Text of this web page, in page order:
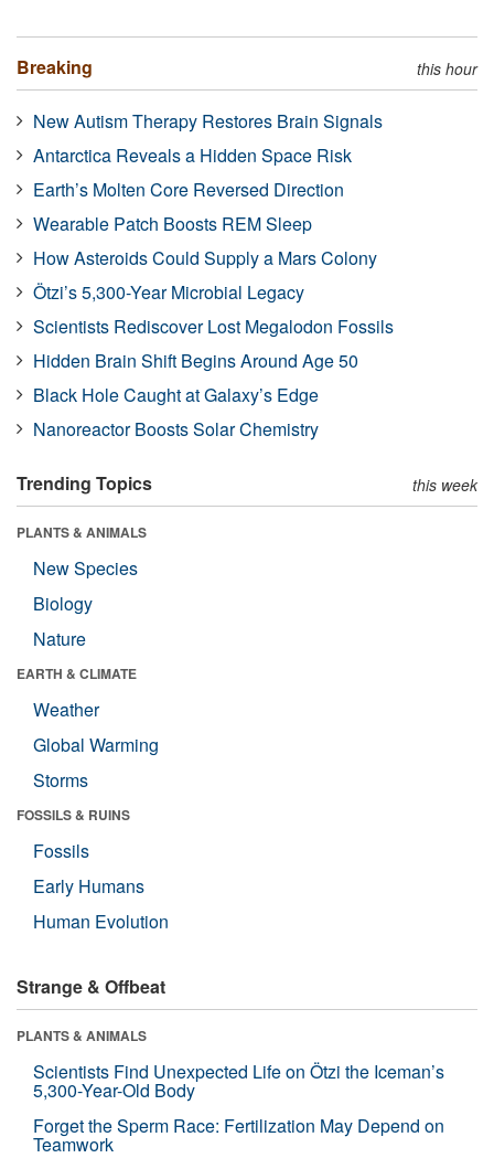
Breaking this hour
New Autism Therapy Restores Brain Signals
Antarctica Reveals a Hidden Space Risk
Earth’s Molten Core Reversed Direction
Wearable Patch Boosts REM Sleep
How Asteroids Could Supply a Mars Colony
Ötzi’s 5,300-Year Microbial Legacy
Scientists Rediscover Lost Megalodon Fossils
Hidden Brain Shift Begins Around Age 50
Black Hole Caught at Galaxy’s Edge
Nanoreactor Boosts Solar Chemistry
Trending Topics this week
PLANTS & ANIMALS
New Species
Biology
Nature
EARTH & CLIMATE
Weather
Global Warming
Storms
FOSSILS & RUINS
Fossils
Early Humans
Human Evolution
Strange & Offbeat
PLANTS & ANIMALS
Scientists Find Unexpected Life on Ötzi the Iceman’s
5,300-Year-Old Body
Forget the Sperm Race: Fertilization May Depend on
Teamwork